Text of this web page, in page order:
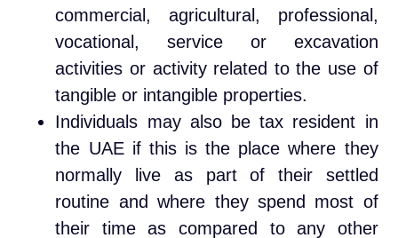
commercial, agricultural, professional,
vocational, service or excavation
activities or activity related to the use of
tangible or intangible properties.
Individuals may also be tax resident in
the UAE if this is the place where they
normally live as part of their settled
routine and where they spend most of
their time as compared to any other